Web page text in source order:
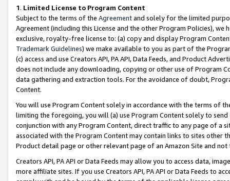
1. Limited License to Program Content
Subject to the terms of the Agreementand solely for the limited
Agreement (including this License and the other Program Policies),
exclusive, royalty-free license to: (a) copy and display Program
Trademark Guidelines) we make available to you as part of the
(c) access and use Creators API, PA API, Data Feeds, and Product
does not include any downloading, copying or other use of Program
data gathering and extraction tools. For the avoidance of doubt,
Content.
You will use Program Content solely in accordance with the terms of
limiting the foregoing, you will (a) use Program Content solely to
conjunction with any Program Content, direct traffic to any page of a
associated with the Program Content may contain links to sites other
Product detail page or other relevant page of an Amazon Site and not
Creators API, PA API or Data Feeds may allow you to access data,
more affiliate sites. If you use Creators API, PA API or Data Feeds to